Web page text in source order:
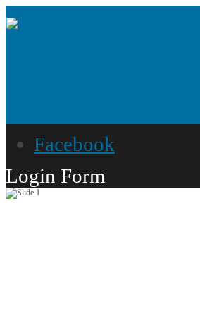
Facebook
Login Form